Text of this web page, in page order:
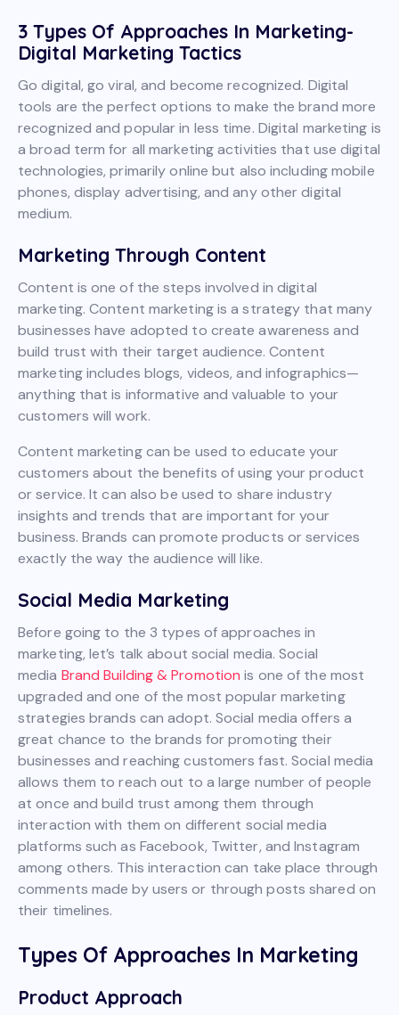
3 Types Of Approaches In Marketing-
Digital Marketing Tactics
Go digital, go viral, and become recognized. Digital
tools are the perfect options to make the brand more
recognized and popular in less time. Digital marketing is
a broad term for all marketing activities that use digital
technologies, primarily online but also including mobile
phones, display advertising, and any other digital
medium.
Marketing Through Content
Content is one of the steps involved in digital
marketing. Content marketing is a strategy that many
businesses have adopted to create awareness and
build trust with their target audience. Content
marketing includes blogs, videos, and infographics—
anything that is informative and valuable to your
customers will work.
Content marketing can be used to educate your
customers about the benefits of using your product
or service. It can also be used to share industry
insights and trends that are important for your
business. Brands can promote products or services
exactly the way the audience will like.
Social Media Marketing
Before going to the 3 types of approaches in
marketing, let’s talk about social media. Social
media Brand Building & Promotion is one of the most
upgraded and one of the most popular marketing
strategies brands can adopt. Social media offers a
great chance to the brands for promoting their
businesses and reaching customers fast. Social media
allows them to reach out to a large number of people
at once and build trust among them through
interaction with them on different social media
platforms such as Facebook, Twitter, and Instagram
among others. This interaction can take place through
comments made by users or through posts shared on
their timelines.
Types Of Approaches In Marketing
Product Approach